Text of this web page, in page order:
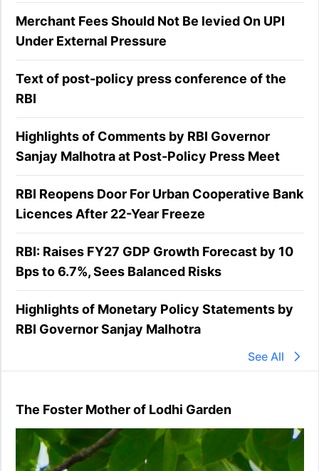
Merchant Fees Should Not Be levied On UPI
Under External Pressure
Text of post-policy press conference of the
RBI
Highlights of Comments by RBI Governor
Sanjay Malhotra at Post-Policy Press Meet
RBI Reopens Door For Urban Cooperative Bank
Licences After 22-Year Freeze
RBI: Raises FY27 GDP Growth Forecast by 10
Bps to 6.7%, Sees Balanced Risks
Highlights of Monetary Policy Statements by
RBI Governor Sanjay Malhotra
See All
The Foster Mother of Lodhi Garden